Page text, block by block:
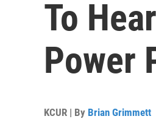
To
Power
KCUR | By Brian Grimmett